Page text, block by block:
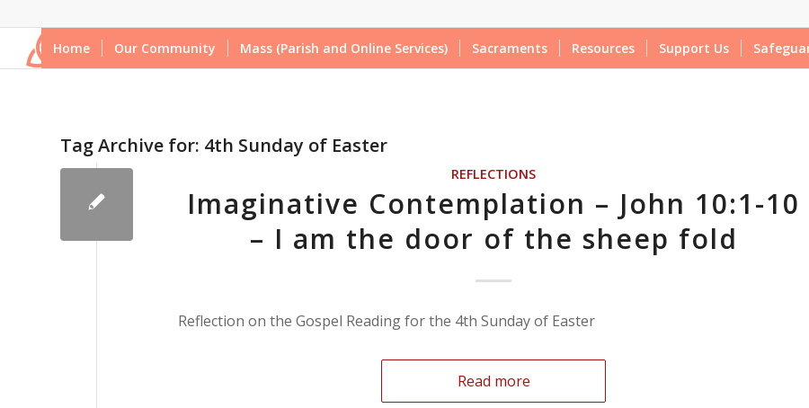
Home Our Community Mass (Parish and Online Services) Sacraments Resources Support Us
Tag Archive for: 4th Sunday of Easter
REFLECTIONS
Imaginative Contemplation – John 10:1-10
– I am the door of the sheep fold
Reflection on the Gospel Reading for the 4th Sunday of Easter
Read more